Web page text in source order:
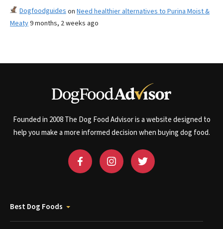
Dogfoodguides on Need healthier alternatives to Purina Moist &
Meaty9 months, 2 weeks ago
Founded in 2008 The Dog Food Advisor is a website designed to
help you make a more informed decision when buying dog food.
Best Dog Foods